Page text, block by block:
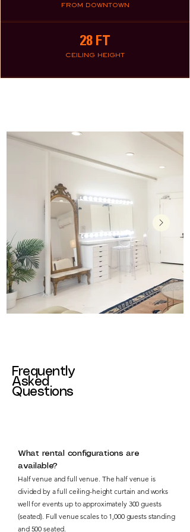
FROM DOWNTOWN
28 FT
CEILING HEIGHT
Frequently
Asked
Questions
What rental configurations are
available?
Half venue and full venue. The half venue is
divided by a full ceiling-height curtain and works
well for events up to approximately 300 guests
(seated). Full venue scales to 1,000 guests standing
and 500 seated.